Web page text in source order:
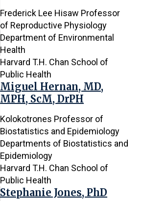
Frederick Lee Hisaw Professor
of Reproductive Physiology
Department of Environmental
Health
Harvard T.H. Chan School of
Public Health
Miguel Hernan, MD,
MPH, ScM, DrPH
Kolokotrones Professor of
Biostatistics and Epidemiology
Departments of Biostatistics and
Epidemiology
Harvard T.H. Chan School of
Public Health
Stephanie Jones, PhD